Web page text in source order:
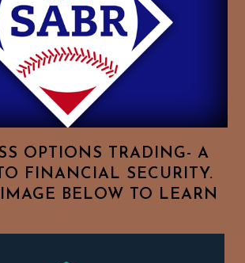
OPTIONS TRADING- A
FINANCIAL SECURITY.
BELOW TO LEARN